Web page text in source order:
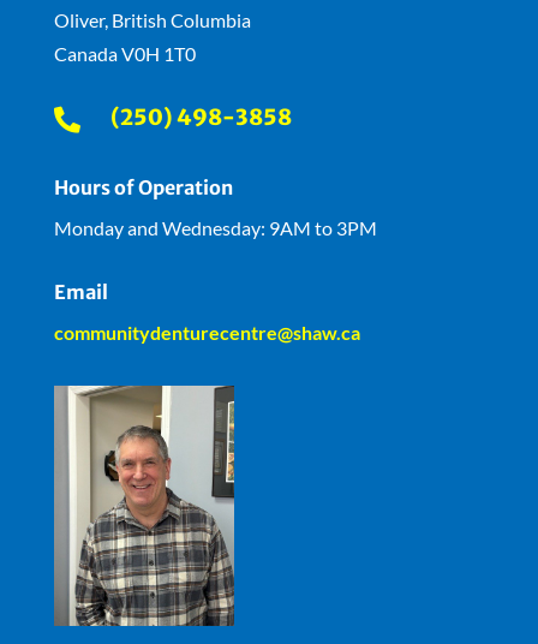
Oliver, British Columbia
Canada V0H 1T0
 (250) 498-3858
Hours of Operation
Monday and Wednesday: 9AM to 3PM
Email
communitydenturecentre@shaw.ca